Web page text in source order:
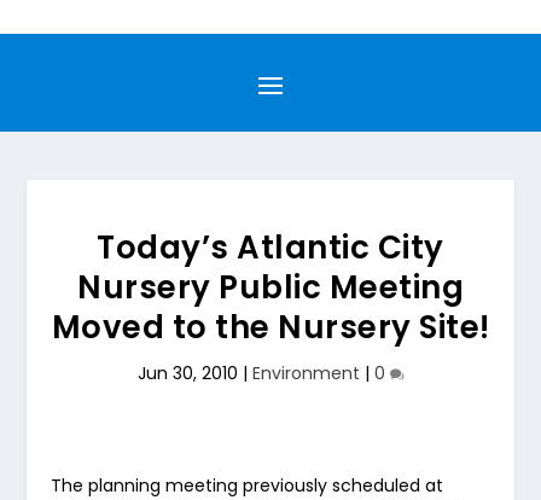
Today’s Atlantic City
Nursery Public Meeting
Moved to the Nursery Site!
Jun 30, 2010 | Environment | 0
The planning meeting previously scheduled at